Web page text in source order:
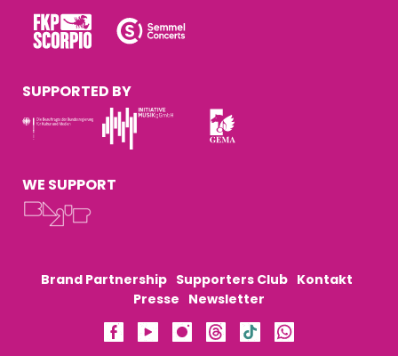
SUPPORTED BY
WE SUPPORT
Brand Partnership Supporters Club Kontakt
Presse Newsletter